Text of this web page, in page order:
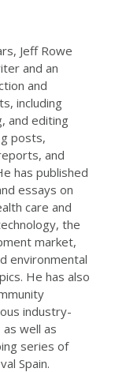
Jeff Rowe
and an
and
including
and editing
posts,
and
has published
essays on
care and
the
market,
environmental
He has also
industry-
well as
series of
Spain.